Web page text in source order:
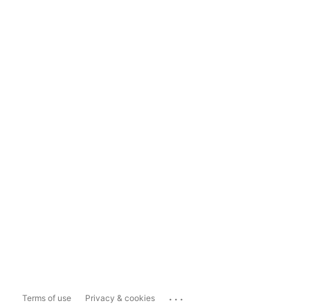
Terms of use Privacy & cookies ...